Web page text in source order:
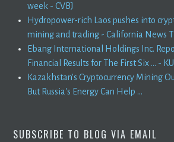
week - CVBJ
Hydropower-rich Laos pushes into
mining and trading - California News
Ebang International Holdings Inc.
Financial Results for The First Six ... -
Kazakhstan's Cryptocurrency Mining
But Russia's Energy Can Help ...
SUBSCRIBE TO BLOG VIA EMAIL